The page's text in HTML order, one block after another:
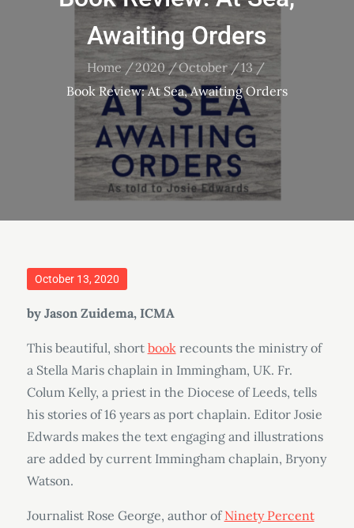
Awaiting Orders
Home 2020 October
13
Book Review: At Sea, Awaiting Orders
Posted
October 13, 2020
by Jason Zuidema, ICMA
This beautiful, short bookrecounts the ministry of
a Stella Maris chaplain in Immingham, UK. Fr.
Colum Kelly, a priest in the Diocese of Leeds, tells
his stories of 16 years as port chaplain. Editor Josie
Edwards makes the text engaging and illustrations
are added by current Immingham chaplain, Bryony
Watson.
Journalist Rose George, author of Ninety Percent